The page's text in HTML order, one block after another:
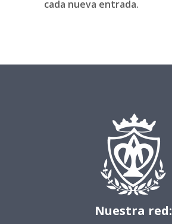
cada nueva entrada.
Nuestra red: